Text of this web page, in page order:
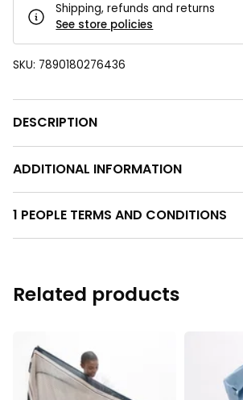
Shipping, refunds and returns
See store policies
SKU: 7890180276436
DESCRIPTION
ADDITIONAL INFORMATION
1 PEOPLE TERMS AND CONDITIONS
Related products